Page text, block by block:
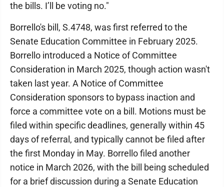
the bills. I’ll be voting no."
Borrello's bill, S.4748, was first referred to the
Senate Education Committee in February 2025.
Borrello introduced a Notice of Committee
Consideration in March 2025, though action wasn't
taken last year. A Notice of Committee
Consideration sponsors to bypass inaction and
force a committee vote on a bill. Motions must be
filed within specific deadlines, generally within 45
days of referral, and typically cannot be filed after
the first Monday in May. Borrello filed another
notice in March 2026, with the bill being scheduled
for a brief discussion during a Senate Education